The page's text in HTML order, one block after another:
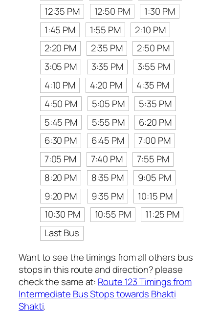
12:35 PM
12:50 PM
1:30 PM
1:45 PM
1:55 PM
2:10 PM
2:20 PM
2:35 PM
2:50 PM
3:05 PM
3:35 PM
3:55 PM
4:10 PM
4:20 PM
4:35 PM
4:50 PM
5:05 PM
5:35 PM
5:45 PM
5:55 PM
6:20 PM
6:30 PM
6:45 PM
7:00 PM
7:05 PM
7:40 PM
7:55 PM
8:20 PM
8:35 PM
9:05 PM
9:20 PM
9:35 PM
10:15 PM
10:30 PM
10:55 PM
11:25 PM
Last Bus
Want to see the timings from all others bus
stops in this route and direction? please
check the same at: Route 123 Timings from
Intermediate Bus Stops towards Bhakti
Shakti.